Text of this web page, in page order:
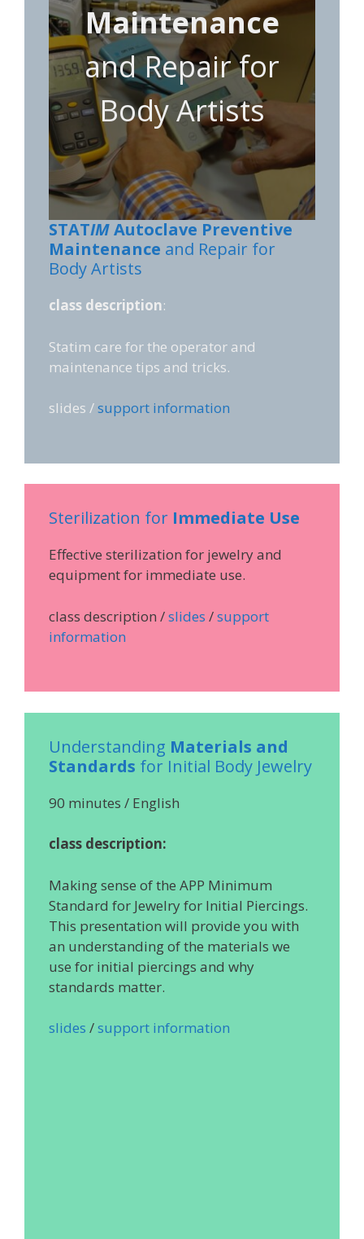
Maintenance
and Repair for
Body Artists
STATIMAutoclave Preventive
Maintenance and Repair for
Body Artists
class description:
Statim care for the operator and
maintenance tips and tricks.
slides /support information
Sterilization for Immediate Use
Effective sterilization for jewelry and
equipment for immediate use.
class description /slides /support
information
Understanding Materials and
Standards for Initial Body Jewelry
90 minutes / English
class description:
Making sense of the APP Minimum
Standard for Jewelry for Initial Piercings.
This presentation will provide you with
an understanding of the materials we
use for initial piercings and why
standards matter.
slides /support information